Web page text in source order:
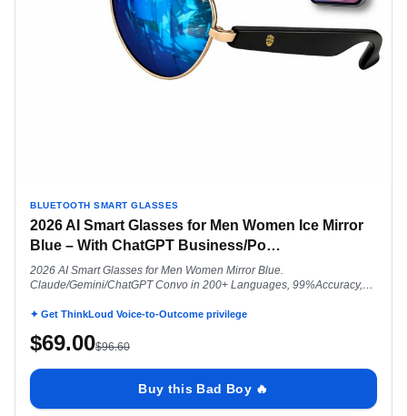
BLUETOOTH SMART GLASSES
2026 AI Smart Glasses for Men Women Ice Mirror
Blue – With ChatGPT Business/Po…
2026 AI Smart Glasses for Men Women Mirror Blue.
Claude/Gemini/ChatGPT Convo in 200+ Languages, 99%Accuracy,
Aviator UV400 Polarized
✦ Get ThinkLoud Voice-to-Outcome privilege
$69.00$96.60
Buy this Bad Boy 🔥